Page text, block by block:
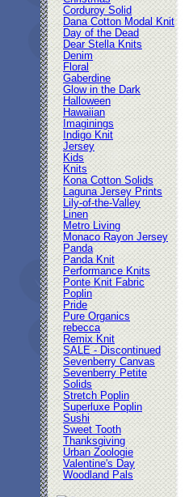
Corduroy Solid
Dana Cotton Modal Knit
Day of the Dead
Dear Stella Knits
Denim
Floral
Gaberdine
Glow in the Dark
Halloween
Hawaiian
Imaginings
Indigo Knit
Jersey
Kids
Knits
Kona Cotton Solids
Laguna Jersey Prints
Lily-of-the-Valley
Linen
Metro Living
Monaco Rayon Jersey
Panda
Panda Knit
Performance Knits
Ponte Knit Fabric
Poplin
Pride
Pure Organics
rebecca
Remix Knit
SALE - Discontinued
Sevenberry Canvas
Sevenberry Petite
Solids
Stretch Poplin
Superluxe Poplin
Sushi
Sweet Tooth
Thanksgiving
Urban Zoologie
Valentine's Day
Woodland Pals